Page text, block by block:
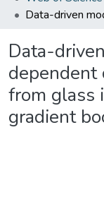
Data-
dependent
from glass
gradient